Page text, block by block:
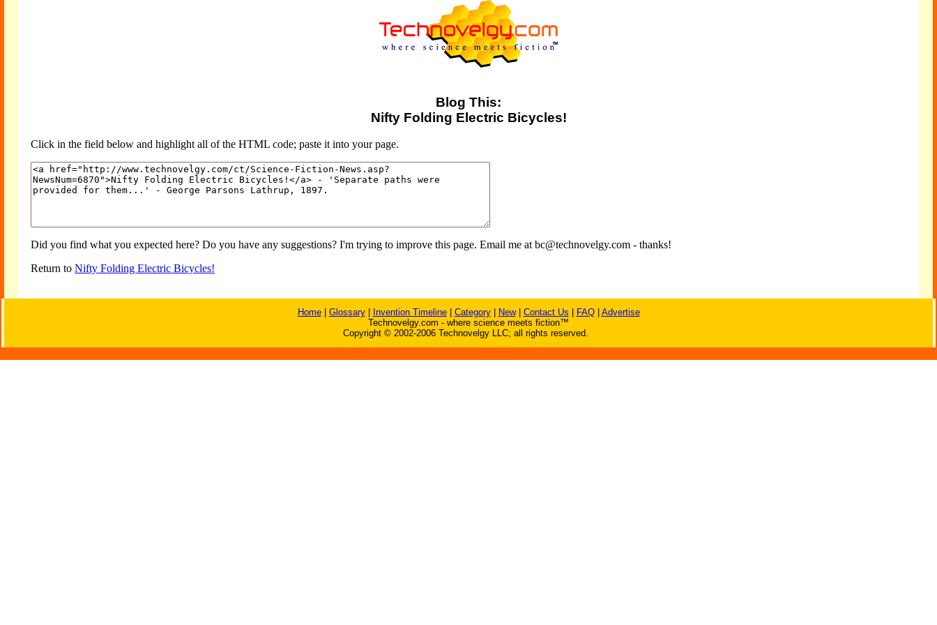
Blog This:
Nifty Folding Electric Bicycles!
Click in the field below and highlight all of the HTML code; paste it into your page.
Did you find what you expected here? Do you have any suggestions? I'm trying to improve this page. Email me at bc@technovelgy.com - thanks!
Return to Nifty Folding Electric Bicycles!
Home| Glossary| Invention Timeline| Category| New| Contact Us FAQ| Advertise
Technovelgy.com - where science meets fiction™
Copyright © 2002-2006 Technovelgy LLC; all rights reserved.